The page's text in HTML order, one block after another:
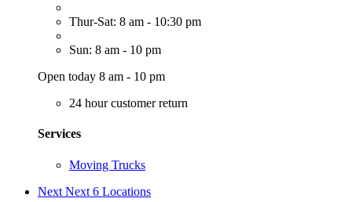
Thur-Sat: 8 am - 10:30 pm
Sun: 8 am - 10 pm
Open today 8 am - 10 pm
24 hour customer return
Services
Moving Trucks
Next Next 6 Locations